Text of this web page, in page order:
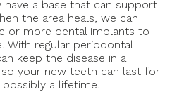
have a base that can support
the area heals, we can
or more dental implants to
With regular periodontal
keep the disease in a
so your new teeth can last for
a lifetime.